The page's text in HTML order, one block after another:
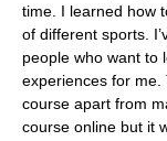
time. I learned how
of different sports.
people who want to
experiences for me.
course apart from
course online but it